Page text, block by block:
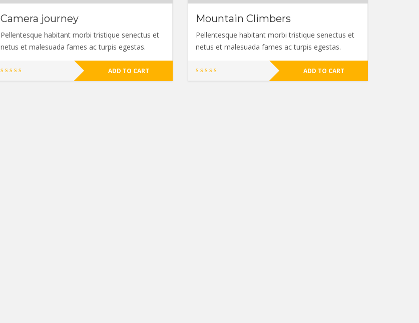
Camera journey
Pellentesque habitant morbi tristique senectus et
netus et malesuada fames ac turpis egestas.
ADD TO CART
Mountain Climbers
Pellentesque habitant morbi tristique senectus et
netus et malesuada fames ac turpis egestas.
ADD TO CART